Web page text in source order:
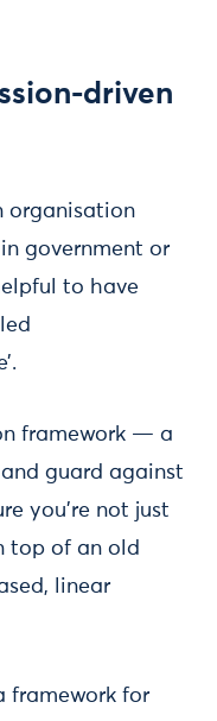
driven
organisation
government or
to have
framework — a
guard against
you’re not just
top of an old
linear
framework for